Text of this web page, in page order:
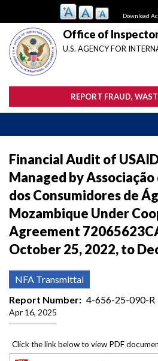
main
content
Download
Office of
U.S. AGENCY FOR
REPORT FRAUD,
Financial Audit of
Managed by
dos Consumidores de
Mozambique Under
Agreement
October 25, 2022, to
NFA Transmittal
Report Number
4-656-25-090-R
Apr 16, 2025